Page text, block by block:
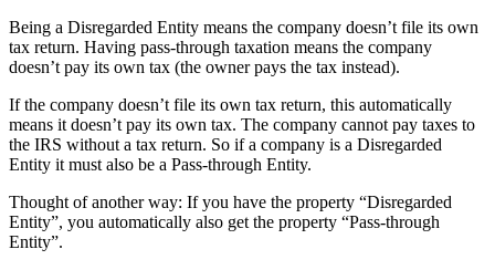
Being a Disregarded Entity means the company doesn’t file its own
tax return. Having pass-through taxation means the company
doesn’t pay its own tax (the owner pays the tax instead).
If the company doesn’t file its own tax return, this automatically
means it doesn’t pay its own tax. The company cannot pay taxes to
the IRS without a tax return. So if a company is a Disregarded
Entity it must also be a Pass-through Entity.
Thought of another way: If you have the property “Disregarded
Entity”, you automatically also get the property “Pass-through
Entity”.